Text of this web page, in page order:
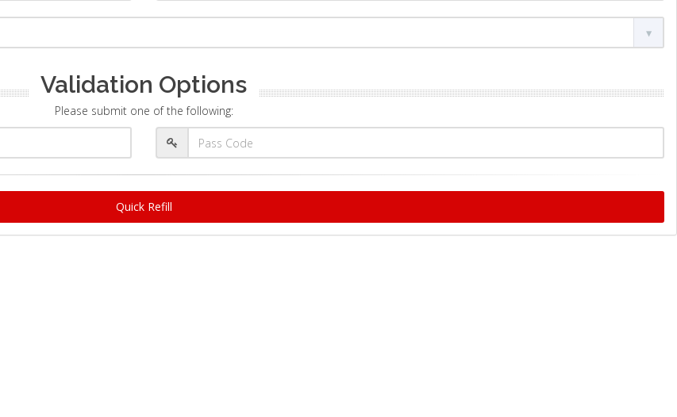
Validation Options
Please submit one of the following:
Quick Refill